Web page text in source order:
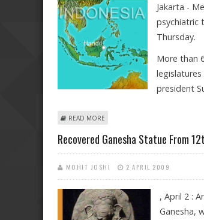
Jakarta -
psychiatric
Thursday.
More than
president
READ MORE
Recovered Ganesha Statue From
MOHIT JOSHI 2 APRIL 2009
, April 2 :
Ganesha,